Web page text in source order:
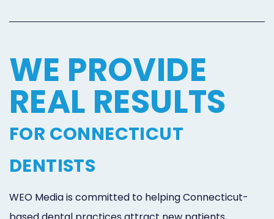
WE PROVIDE
REAL RESULTS
FOR CONNECTICUT
DENTISTS
WEO Media is committed to helping Connecticut-